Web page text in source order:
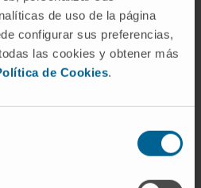
de uso de la página
configurar sus preferencias,
las cookies y obtener más
de Cookies.
laryngeal
expression of p-
SRC substrates focal
and the Arf GTPase-
could have
in ongoing Src family